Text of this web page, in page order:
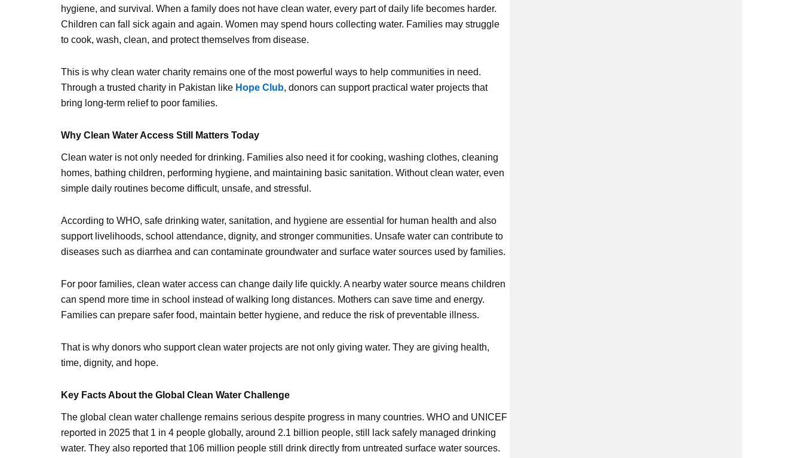
hygiene, and survival. When a family does not have clean water, every part of daily life becomes harder.
Children can fall sick again and again. Women may spend hours collecting water. Families may struggle
to cook, wash, clean, and protect themselves from disease.
This is why clean water charity remains one of the most powerful ways to help communities in need.
Through a trusted charity in Pakistan like Hope Club, donors can support practical water projects that
bring long-term relief to poor families.
Why Clean Water Access Still Matters Today
Clean water is not only needed for drinking. Families also need it for cooking, washing clothes, cleaning
homes, bathing children, performing hygiene, and maintaining basic sanitation. Without clean water, even
simple daily routines become difficult, unsafe, and stressful.
According to WHO, safe drinking water, sanitation, and hygiene are essential for human health and also
support livelihoods, school attendance, dignity, and stronger communities. Unsafe water can contribute to
diseases such as diarrhea and can contaminate groundwater and surface water sources used by families.
For poor families, clean water access can change daily life quickly. A nearby water source means children
can spend more time in school instead of walking long distances. Mothers can save time and energy.
Families can prepare safer food, maintain better hygiene, and reduce the risk of preventable illness.
That is why donors who support clean water projects are not only giving water. They are giving health,
time, dignity, and hope.
Key Facts About the Global Clean Water Challenge
The global clean water challenge remains serious despite progress in many countries. WHO and UNICEF
reported in 2025 that 1 in 4 people globally, around 2.1 billion people, still lack safely managed drinking
water. They also reported that 106 million people still drink directly from untreated surface water sources.